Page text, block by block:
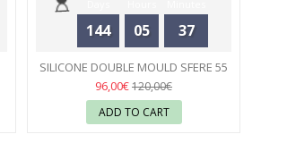
144 05 37
56
SILICONE DOUBLE MOULD SFERE 55
MM - PAVONI
96,00€120,00€
ADD TO CART